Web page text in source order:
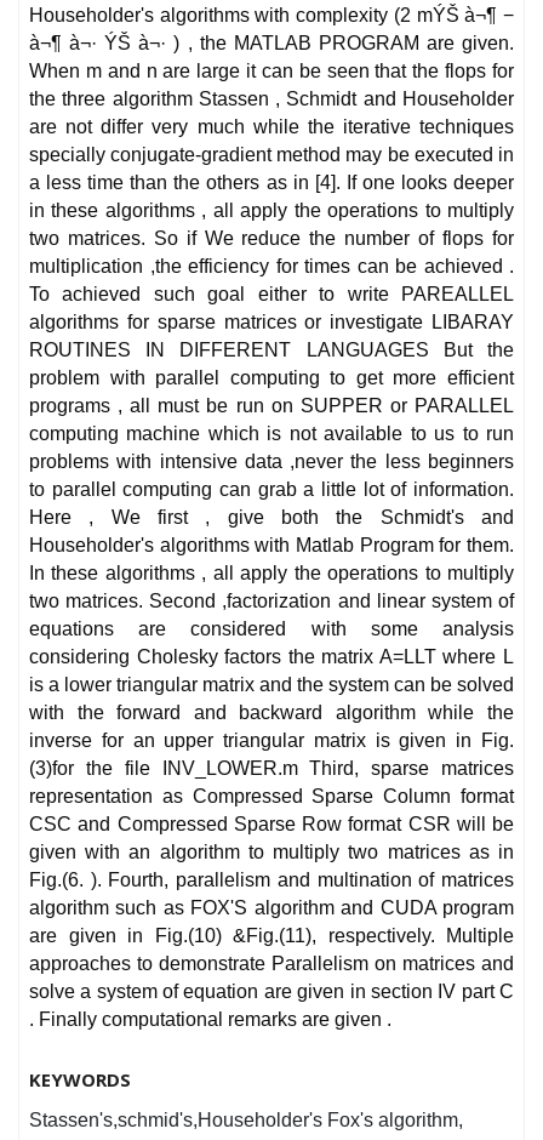
Householder's algorithms with complexity (2 mÝŠ à¬¶ −
à¬¶ à¬· ÝŠ à¬· ) , the MATLAB PROGRAM are given.
When m and n are large it can be seen that the flops for
the three algorithm Stassen , Schmidt and Householder
are not differ very much while the iterative techniques
specially conjugate-gradient method may be executed in
a less time than the others as in [4]. If one looks deeper
in these algorithms , all apply the operations to multiply
two matrices. So if We reduce the number of flops for
multiplication ,the efficiency for times can be achieved .
To achieved such goal either to write PAREALLEL
algorithms for sparse matrices or investigate LIBARAY
ROUTINES IN DIFFERENT LANGUAGES But the
problem with parallel computing to get more efficient
programs , all must be run on SUPPER or PARALLEL
computing machine which is not available to us to run
problems with intensive data ,never the less beginners
to parallel computing can grab a little lot of information.
Here , We first , give both the Schmidt's and
Householder's algorithms with Matlab Program for them.
In these algorithms , all apply the operations to multiply
two matrices. Second ,factorization and linear system of
equations are considered with some analysis
considering Cholesky factors the matrix A=LLT where L
is a lower triangular matrix and the system can be solved
with the forward and backward algorithm while the
inverse for an upper triangular matrix is given in Fig.
(3)for the file INV_LOWER.m Third, sparse matrices
representation as Compressed Sparse Column format
CSC and Compressed Sparse Row format CSR will be
given with an algorithm to multiply two matrices as in
Fig.(6. ). Fourth, parallelism and multination of matrices
algorithm such as FOX'S algorithm and CUDA program
are given in Fig.(10) &Fig.(11), respectively. Multiple
approaches to demonstrate Parallelism on matrices and
solve a system of equation are given in section IV part C
. Finally computational remarks are given .
KEYWORDS
Stassen's,schmid's,Householder's Fox's algorithm,